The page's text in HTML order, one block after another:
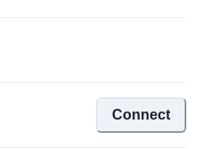
Connect